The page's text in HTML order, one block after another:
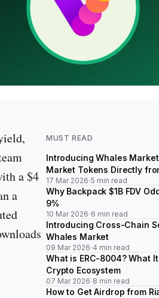
a $4
a
MUST READ
Introducing Whales
Market Tokens Directly
17 Mar 2026 5 min read
Why Backpack $1B FDV
9%
10 Mar 2026 6 min read
Introducing Cross-Chain
Whales Market
09 Mar 2026 4 min read
What is ERC-8004? What
Crypto Ecosystem
07 Mar 2026 8 min read
How to Get Airdrop from